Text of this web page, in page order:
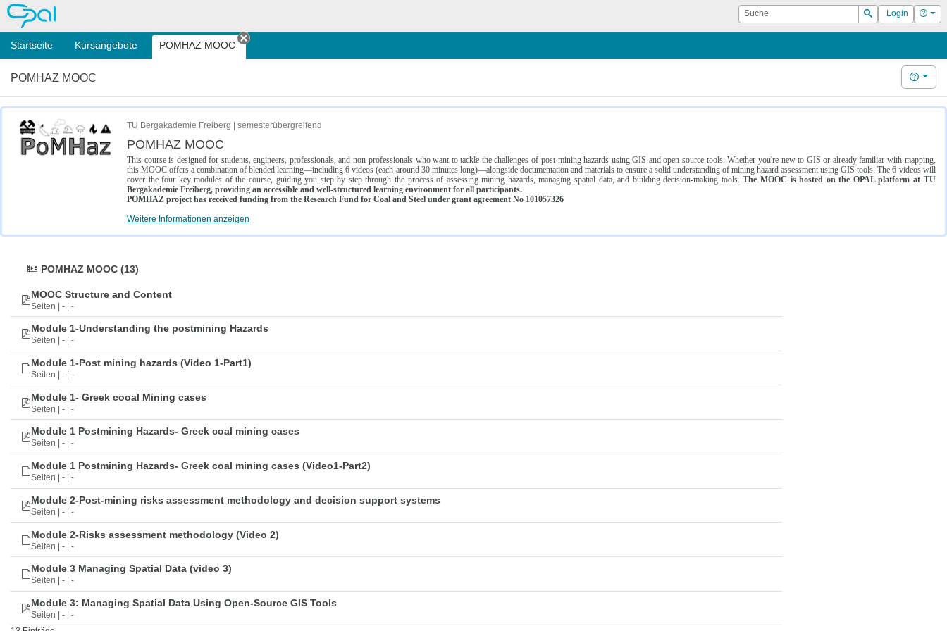
OPAL Suche
Suchen
Login Hilfe
Startseite Kursangebote POMHAZ MOOC
Tab schließen
POMHAZ MOOC Hilfe
TU Bergakademie Freiberg | semesterübergreifend
POMHAZ MOOC
This course is designed for students, engineers, professionals, and non-professionals who want to tackle the challenges of post-mining hazards using GIS and open-source tools. Whether you're new to GIS or already familiar with mapping,
this MOOC offers a combination of blended learning—including 6 videos (each around 30 minutes long)—alongside documentation and materials to ensure a solid understanding of mining hazard assessment using GIS tools. The 6 videos will
cover the four key modules of the course, guiding you step by step through the process of assessing mining hazards, managing spatial data, and building decision-making tools.The MOOC is hosted on the OPAL platform at TU
Bergakademie Freiberg, providing an accessible and well-structured learning environment for all participants.
POMHAZ project has received funding from the Research Fund for Coal and Steel under grant agreement No 101057326
Weitere Informationen anzeigen
POMHAZ MOOC (13)
MOOC Structure and Content
Seiten | - | -
Module 1-Understanding the postmining Hazards
Seiten | - | -
Module 1-Post mining hazards (Video 1-Part1)
Seiten | - | -
Module 1- Greek cooal Mining cases
Seiten | - | -
Module 1 Postmining Hazards- Greek coal mining cases
Seiten | - | -
Module 1 Postmining Hazards- Greek coal mining cases (Video1-Part2)
Seiten | - | -
Module 2-Post-mining risks assessment methodology and decision support systems
Seiten | - | -
Module 2-Risks assessment methodology (Video 2)
Seiten | - | -
Module 3 Managing Spatial Data (video 3)
Seiten | - | -
Module 3: Managing Spatial Data Using Open-Source GIS Tools
Seiten | - | -